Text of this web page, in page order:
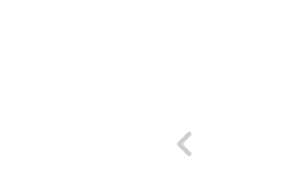
chevron_left